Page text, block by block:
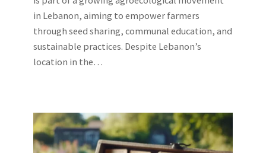
in Lebanon, aiming to empower farmers
through seed sharing, communal education, and
sustainable practices. Despite Lebanon’s
location in the…